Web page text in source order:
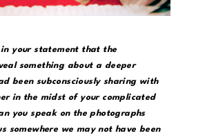
in your statement that the
something about a deeper
been subconsciously sharing with
in the midst of your complicated
you speak on the photographs
somewhere we may not have been